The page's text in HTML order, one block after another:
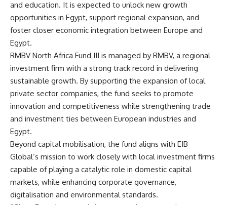
and education. It is expected to unlock new growth
opportunities in Egypt, support regional expansion, and
foster closer economic integration between Europe and
Egypt.
RMBV North Africa Fund III is managed by RMBV, a regional
investment firm with a strong track record in delivering
sustainable growth. By supporting the expansion of local
private sector companies, the fund seeks to promote
innovation and competitiveness while strengthening trade
and investment ties between European industries and
Egypt.
Beyond capital mobilisation, the fund aligns with EIB
Global’s mission to work closely with local investment firms
capable of playing a catalytic role in domestic capital
markets, while enhancing corporate governance,
digitalisation and environmental standards.